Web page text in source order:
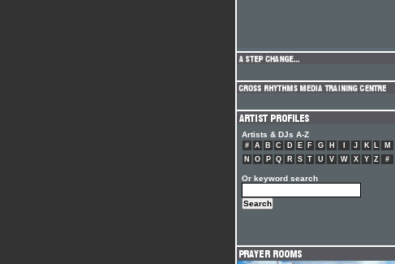
Artists & DJs A-Z
# A B C D E F G H J K L
M
N
O P Q R S T U V W X Y Z #
Or keyword search